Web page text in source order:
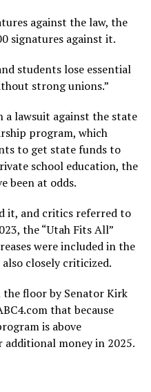
against the law, the
signatures against it.
students lose essential
strong unions.”
a lawsuit against the state
program, which
to get state funds to
school education, the
been at odds.
it, and critics referred to
the “Utah Fits All”
were included in the
also closely criticized.
the floor by Senator Kirk
that because
is above
money in 2025.